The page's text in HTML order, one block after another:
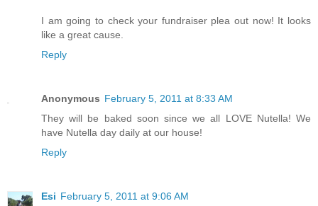
I am going to check your fundraiser plea out now! It looks
like a great cause.
Reply
Anonymous February 5, 2011 at 8:33 AM
They will be baked soon since we all LOVE Nutella! We
have Nutella day daily at our house!
Reply
Esi February 5, 2011 at 9:06 AM